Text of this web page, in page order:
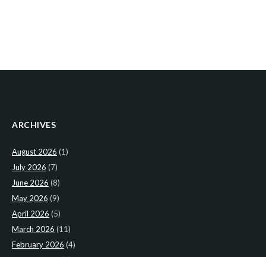
ARCHIVES
August 2026 (1)
July 2026 (7)
June 2026 (8)
May 2026 (9)
April 2026 (5)
March 2026 (11)
February 2026 (4)